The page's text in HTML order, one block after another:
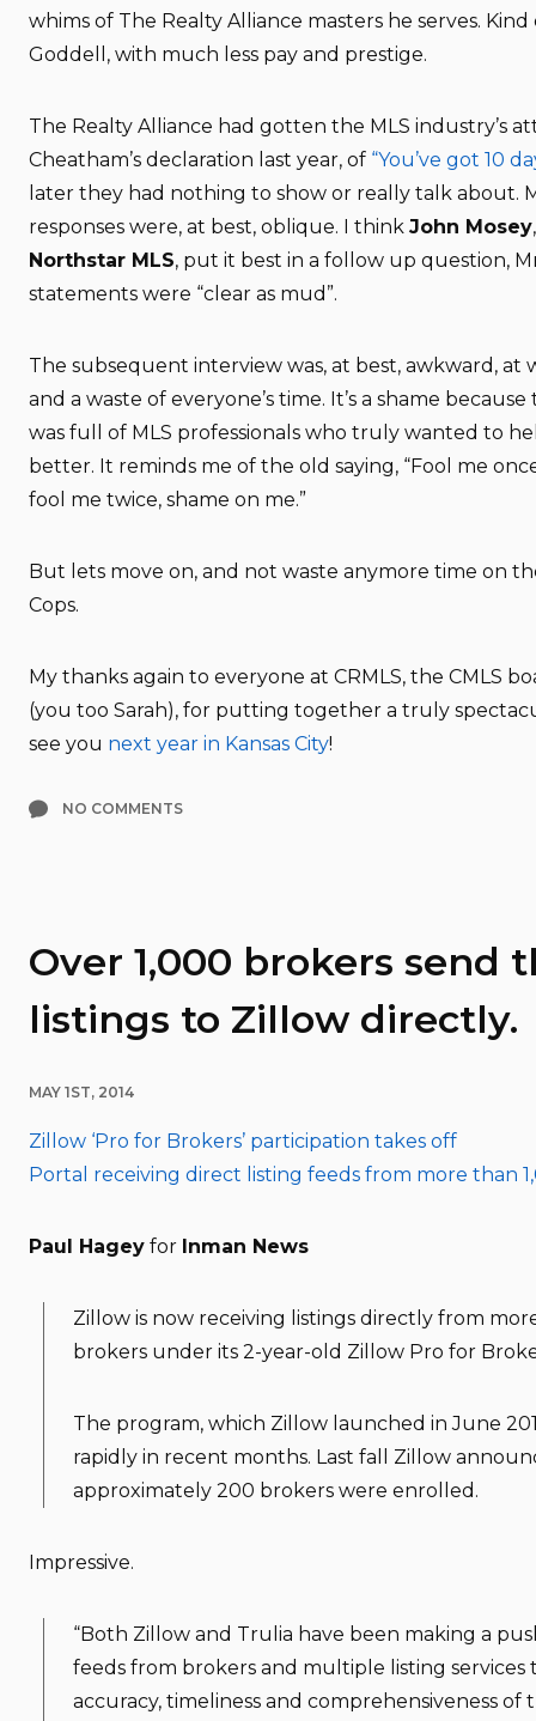
whims of The Realty Alliance masters he serves.
Goddell, with much less pay and prestige.
The Realty Alliance had gotten the MLS industry’s
Cheatham’s declaration last year, of “You’ve got 10
later they had nothing to show or really talk about.
responses were, at best, oblique. I think John Mosey
Northstar MLS, put it best in a follow up question,
statements were “clear as mud”.
The subsequent interview was, at best, awkward, at
and a waste of everyone’s time. It’s a shame
was full of MLS professionals who truly wanted to
better. It reminds me of the old saying, “Fool me
fool me twice, shame on me.”
But lets move on, and not waste anymore time on
Cops.
My thanks again to everyone at CRMLS, the CMLS
(you too Sarah), for putting together a truly
see you next year in Kansas City!
NO COMMENTS
Over 1,000 brokers send
listings to Zillow directly.
MAY 1ST, 2014
Zillow ‘Pro for Brokers’ participation takes off
Portal receiving direct listing feeds from more than
Paul Hagey for Inman News
Zillow is now receiving listings directly from
brokers under its 2-year-old Zillow Pro for
The program, which Zillow launched in June
rapidly in recent months. Last fall Zillow
approximately 200 brokers were enrolled.
Impressive.
“Both Zillow and Trulia have been making a
feeds from brokers and multiple listing services
accuracy, timeliness and comprehensiveness of